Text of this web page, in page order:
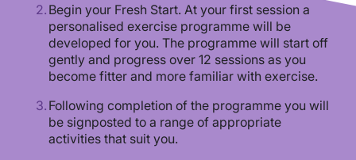
Begin your Fresh Start. At your first session a
personalised exercise programme will be
developed for you. The programme will start off
gently and progress over 12 sessions as you
become fitter and more familiar with exercise.
Following completion of the programme you will
be signposted to a range of appropriate
activities that suit you.